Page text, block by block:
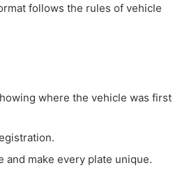
follows the rules of vehicle
where the vehicle was first
and make every plate unique.